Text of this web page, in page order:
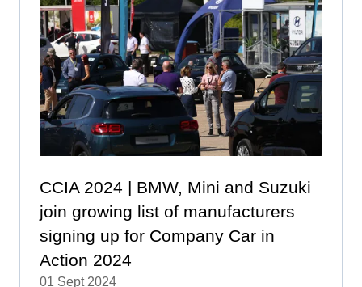
CCIA 2024 | BMW, Mini and Suzuki
join growing list of manufacturers
signing up for Company Car in
Action 2024
01 Sept 2024